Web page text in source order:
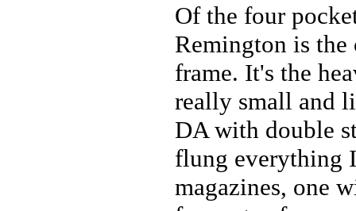
Of the four
Remington is
frame. It's the
really small and
DA with double
flung everything
magazines, one